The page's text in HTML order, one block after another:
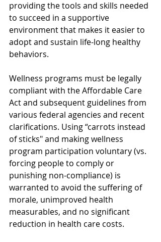
providing the tools and skills needed
to succeed in a supportive
environment that makes it easier to
adopt and sustain life-long healthy
behaviors.
Wellness programs must be legally
compliant with the Affordable Care
Act and subsequent guidelines from
various federal agencies and recent
clarifications. Using “carrots instead
of sticks" and making wellness
program participation voluntary (vs.
forcing people to comply or
punishing non-compliance) is
warranted to avoid the suffering of
morale, unimproved health
measurables, and no significant
reduction in health care costs.